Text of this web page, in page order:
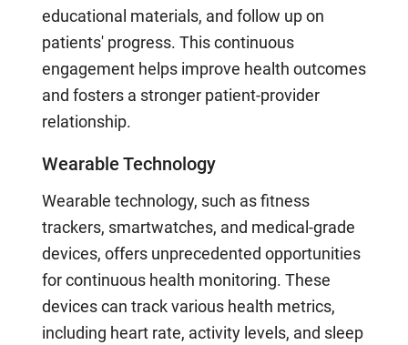
educational materials, and follow up on
patients' progress. This continuous
engagement helps improve health outcomes
and fosters a stronger patient-provider
relationship.
Wearable Technology
Wearable technology, such as fitness
trackers, smartwatches, and medical-grade
devices, offers unprecedented opportunities
for continuous health monitoring. These
devices can track various health metrics,
including heart rate, activity levels, and sleep